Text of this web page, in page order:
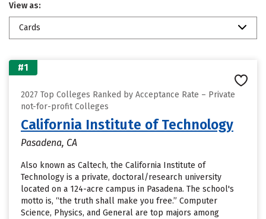
View as:
Cards
#1
2027 Top Colleges Ranked by Acceptance Rate – Private
not-for-profit Colleges
California Institute of Technology
Pasadena, CA
Also known as Caltech, the California Institute of
Technology is a private, doctoral/research university
located on a 124-acre campus in Pasadena. The school's
motto is, “the truth shall make you free.” Computer
Science, Physics, and General are top majors among